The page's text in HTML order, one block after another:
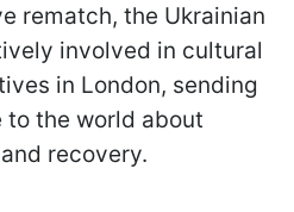
rematch, the Ukrainian
involved in cultural
in London, sending
to the world about
recovery.